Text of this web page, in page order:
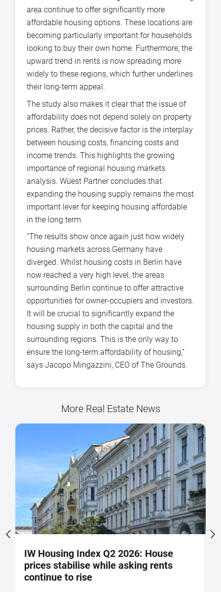
area continue to offer significantly more
affordable housing options. These locations are
becoming particularly important for households
looking to buy their own home. Furthermore, the
upward trend in rents is now spreading more
widely to these regions, which further underlines
their long-term appeal.
The study also makes it clear that the issue of
affordability does not depend solely on property
prices. Rather, the decisive factor is the interplay
between housing costs, financing costs and
income trends. This highlights the growing
importance of regional housing markets
analysis. Wüest Partner concludes that
expanding the housing supply remains the most
important lever for keeping housing affordable
in the long term.
“The results show once again just how widely
housing markets across Germany have
diverged. Whilst housing costs in Berlin have
now reached a very high level, the areas
surrounding Berlin continue to offer attractive
opportunities for owner-occupiers and investors.
It will be crucial to significantly expand the
housing supply in both the capital and the
surrounding regions. This is the only way to
ensure the long-term affordability of housing,”
says Jacopo Mingazzini, CEO of The Grounds.
More Real Estate News
IW Housing Index Q2 2026: House
prices stabilise while asking rents
continue to rise